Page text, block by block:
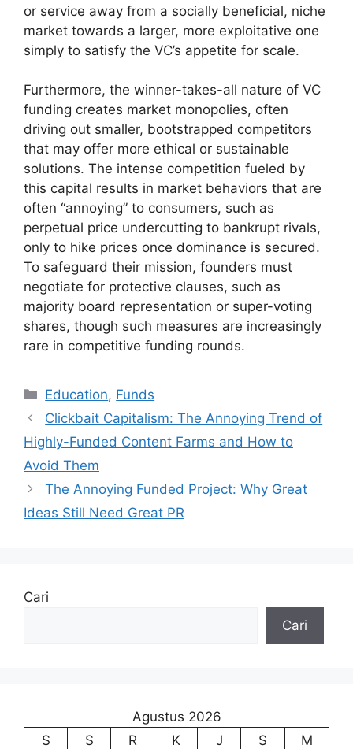
or service away from a socially beneficial, niche
market towards a larger, more exploitative one
simply to satisfy the VC’s appetite for scale.
Furthermore, the winner-takes-all nature of VC
funding creates market monopolies, often
driving out smaller, bootstrapped competitors
that may offer more ethical or sustainable
solutions. The intense competition fueled by
this capital results in market behaviors that are
often “annoying” to consumers, such as
perpetual price undercutting to bankrupt rivals,
only to hike prices once dominance is secured.
To safeguard their mission, founders must
negotiate for protective clauses, such as
majority board representation or super-voting
shares, though such measures are increasingly
rare in competitive funding rounds.
Kategori
Education, Funds
Clickbait Capitalism: The Annoying Trend of
Highly-Funded Content Farms and How to
Avoid Them
The Annoying Funded Project: Why Great
Ideas Still Need Great PR
Cari
Cari
Agustus 2026
S
S R K J S
M